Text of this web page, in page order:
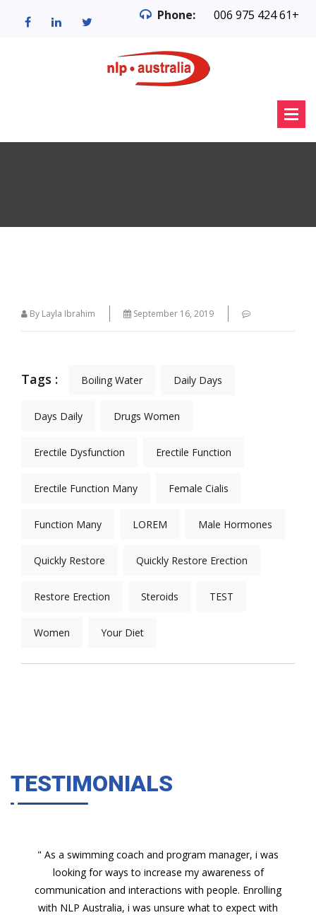
Phone: 006 975 424 61+
By Layla Ibrahim September 16, 2019
Tags : Boiling Water Daily Days
Days Daily Drugs Women
Erectile Dysfunction Erectile Function
Erectile Function Many Female Cialis
Function Many LOREM Male Hormones
Quickly Restore Quickly Restore Erection
Restore Erection Steroids TEST
Women Your Diet
TESTIMONIALS
" As a swimming coach and program manager, i was
looking for ways to increase my awareness of
communication and interactions with people. Enrolling
with NLP Australia, i was unsure what to expect with